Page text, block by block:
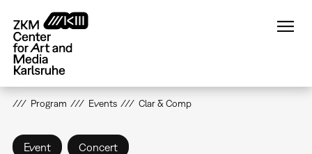
main
content
Program Events Clar & Comp
Event Concert